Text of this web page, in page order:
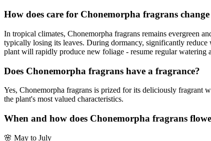
How does care for Chonemorpha fragrans change
In tropical climates, Chonemorpha fragrans remains evergreen
typically losing its leaves. During dormancy, significantly
plant will rapidly produce new foliage - resume regular
Does Chonemorpha fragrans have a fragrance?
Yes, Chonemorpha fragrans is prized for its deliciously fragrant
the plant's most valued characteristics.
When and how does Chonemorpha fragrans
🌸 May to July